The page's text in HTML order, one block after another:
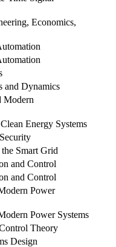
Economics,
and Dynamics
Modern
Energy Systems
Smart Grid
and Control
and Control
Power
Power Systems
Theory
Design